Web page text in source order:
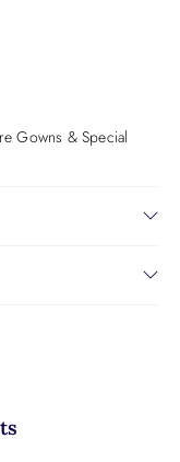
Gowns & Special